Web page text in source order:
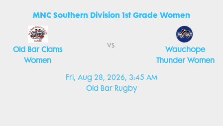
MNC Southern Division 1st Grade Women
Fri, Aug 28, 2026, 3:45 AM
Old Bar Rugby
Old Bar Clams
Women
vs
Wauchope
Thunder Women